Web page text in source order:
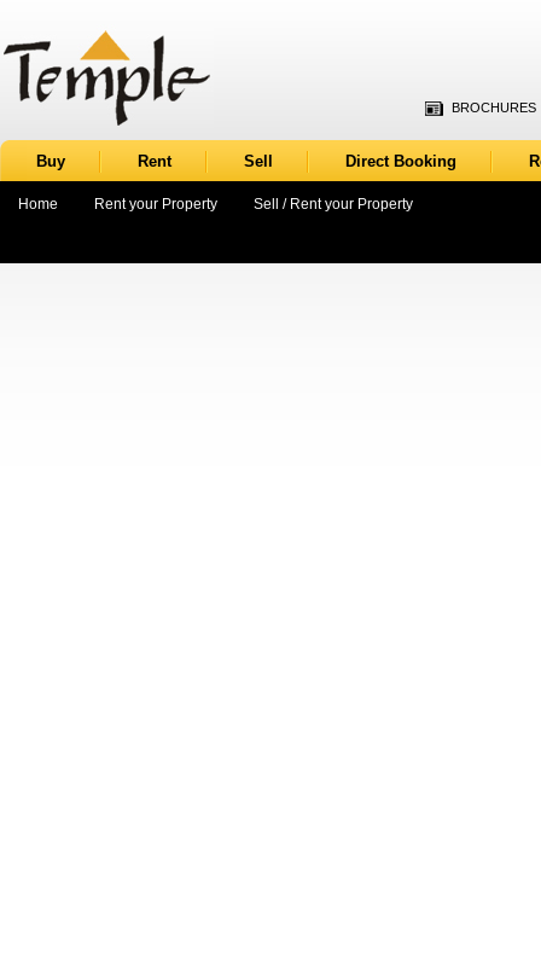
BROCHURES
Buy Rent Sell Direct Booking
Home Rent your Property Sell / Rent your Property